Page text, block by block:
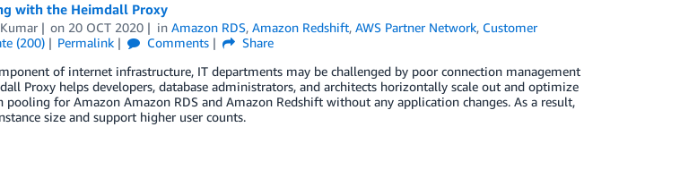
with the Heimdall Proxy
on 20 OCT 2020 inAmazon RDS,Amazon Redshift,AWS Partner Network, Customer
(200) Permalink Comments
Share
of internet infrastructure, IT departments may be challenged by poor connection management
Proxy helps developers, database administrators, and architects horizontally scale out and optimize
for Amazon Amazon RDS and Amazon Redshift without any application changes. As a result,
size and support higher user counts.